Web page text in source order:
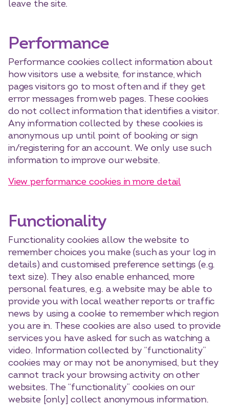
leave the site.
Performance
Performance cookies collect information about
how visitors use a website, for instance, which
pages visitors go to most often and if they get
error messages from web pages. These cookies
do not collect information that identifies a visitor.
Any information collected by these cookies is
anonymous up until point of booking or sign
in/registering for an account. We only use such
information to improve our website.
View performance cookies in more detail
Functionality
Functionality cookies allow the website to
remember choices you make (such as your log in
details) and customised preference settings (e.g.
text size). They also enable enhanced, more
personal features, e.g. a website may be able to
provide you with local weather reports or traffic
news by using a cookie to remember which region
you are in. These cookies are also used to provide
services you have asked for such as watching a
video. Information collected by “functionality”
cookies may or may not be anonymised, but they
cannot track your browsing activity on other
websites. The “functionality” cookies on our
website [only] collect anonymous information.